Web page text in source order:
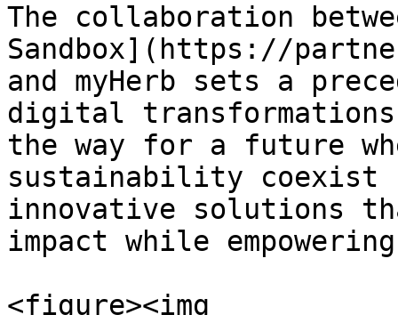
The collaboration
Sandbox](https://
and myHerb sets a
digital
the way for a future
sustainability coexist
innovative solutions
impact while
<figure><img